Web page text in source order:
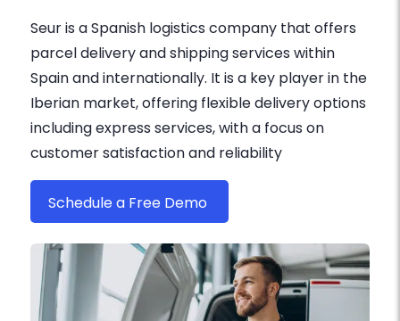
Seur is a Spanish logistics company that offers
parcel delivery and shipping services within
Spain and internationally. It is a key player in the
Iberian market, offering flexible delivery options
including express services, with a focus on
customer satisfaction and reliability
Schedule a Free Demo